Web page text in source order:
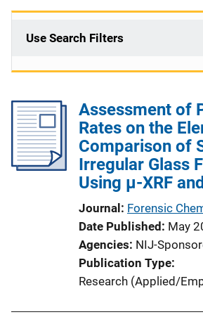
Use Search Filters
Assessment of
Rates on the
Comparison of
Irregular Glass
Using μ-XRF
Journal Forensic
Date Published May
Agencies NIJ-
Publication Type
Research (Applied/